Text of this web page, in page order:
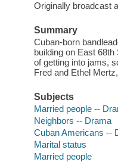
Originally broadcast
Summary
Cuban-born
building on East
of getting into jams,
Fred and Ethel
Subjects
Married people --
Neighbors -- Drama
Cuban Americans --
Marital status
Married people